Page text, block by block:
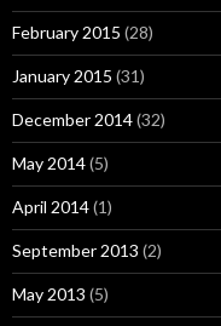
February 2015 (28)
January 2015 (31)
December 2014(32)
May 2014(5)
April 2014(1)
September 2013 (2)
May 2013 (5)